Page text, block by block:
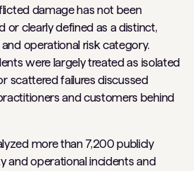
damage has not been
or clearly defined as a distinct,
operational risk category.
were largely treated as isolated
scattered failures discussed
and customers behind
more than 7,200 publicly
and operational incidents and